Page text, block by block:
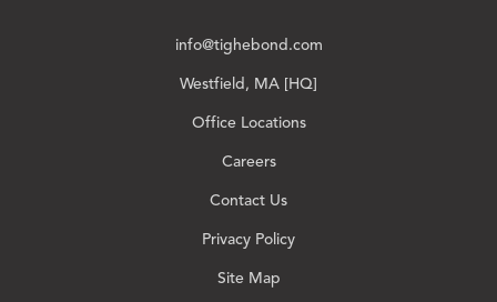
info@tighebond.com
Westfield, MA [HQ]
Office Locations
Careers
Contact Us
Privacy Policy
Site Map